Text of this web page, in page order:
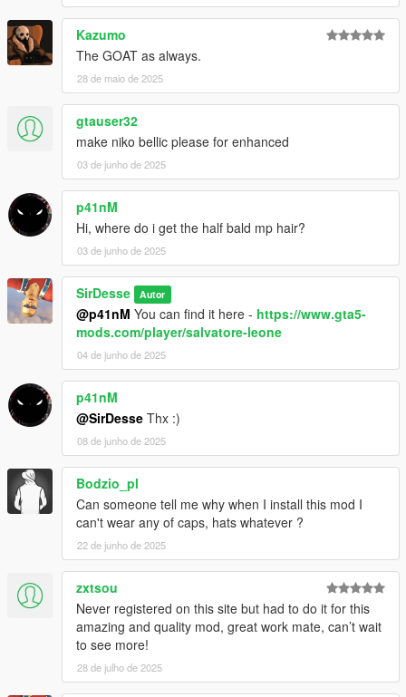
Kazumo
The GOAT as always.
28 de maio de 2025
gtauser32
make niko bellic please for enhanced
03 de junho de 2025
p41nM
Hi, where do i get the half bald mp hair?
03 de junho de 2025
SirDesse Autor
@p41nM You can find it here - https://www.gta5-
mods.com/player/salvatore-leone
04 de junho de 2025
p41nM
@SirDesse Thx :)
08 de junho de 2025
Bodzio_pl
Can someone tell me why when I install this mod I
can't wear any of caps, hats whatever ?
22 de junho de 2025
zxtsou
Never registered on this site but had to do it for this
amazing and quality mod, great work mate, can’t wait
to see more!
28 de julho de 2025